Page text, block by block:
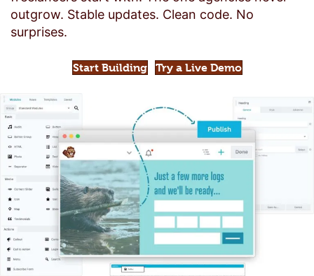
outgrow. Stable updates. Clean code. No
surprises.
Start Building Try a Live Demo